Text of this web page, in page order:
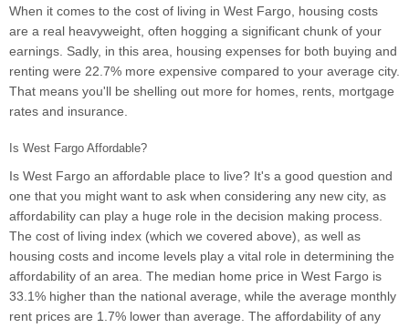
When it comes to the cost of living in West Fargo, housing costs
are a real heavyweight, often hogging a significant chunk of your
earnings. Sadly, in this area, housing expenses for both buying and
renting were 22.7% more expensive compared to your average city.
That means you'll be shelling out more for homes, rents, mortgage
rates and insurance.
Is West Fargo Affordable?
Is West Fargo an affordable place to live? It's a good question and
one that you might want to ask when considering any new city, as
affordability can play a huge role in the decision making process.
The cost of living index (which we covered above), as well as
housing costs and income levels play a vital role in determining the
affordability of an area. The median home price in West Fargo is
33.1% higher than the national average, while the average monthly
rent prices are 1.7% lower than average. The affordability of any